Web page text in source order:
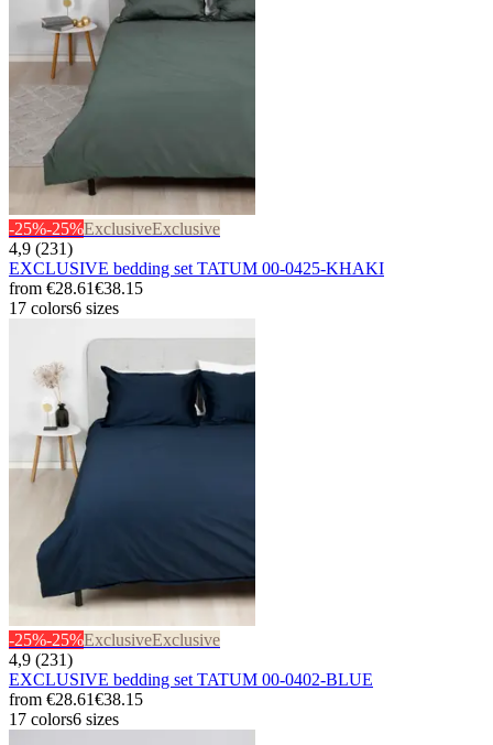
-25%-25%ExclusiveExclusive
4,9 (231)
EXCLUSIVE bedding set TATUM 00-0425-KHAKI
from €28.61€38.15
17 colors6 sizes
-25%-25%ExclusiveExclusive
4,9 (231)
EXCLUSIVE bedding set TATUM 00-0402-BLUE
from €28.61€38.15
17 colors6 sizes